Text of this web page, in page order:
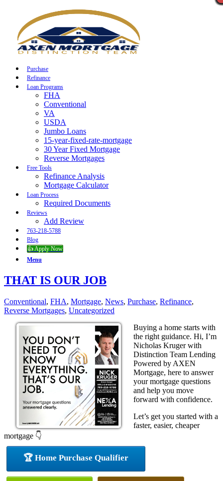
Purchase
Refinance
Loan Programs
FHA
Conventional
VA
USDA
Jumbo Loans
15-year-fixed-rate-mortgage
30 Year Fixed Mortgage
Reverse Mortgages
Free Tools
Refinance Analysis
Mortgage Calculator
Loan Process
Required Documents
Reviews
Add Review
763-218-5788
Blog
👍 Apply Now
Menu
THAT IS OUR JOB
Conventional, FHA, Mortgage, News, Purchase, Refinance,
Reverse Mortgages, Uncategorized
Buying a home starts with
the right guidance. Hi, I’m
Nicholas Kruger with
Distinction Team Lending
Powered by AXEN
Mortgage, here to answer
your mortgage questions
and help you move
forward with confidence.
Let’s get you started with a
faster, easier, cheaper
mortgage 👇
🏆 Home Purchase Qualifier